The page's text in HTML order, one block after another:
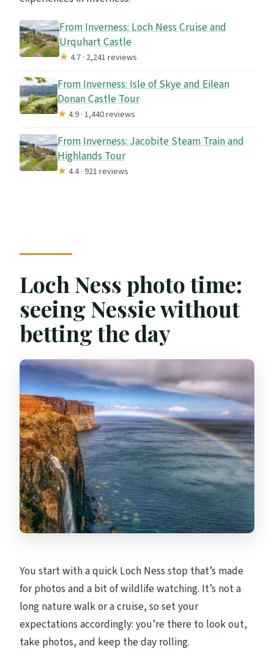
From Inverness: Loch Ness Cruise and
Urquhart Castle
★4.7 · 2,241 reviews
From Inverness: Isle of Skye and Eilean
Donan Castle Tour
★4.9 · 1,440 reviews
From Inverness: Jacobite Steam Train and
Highlands Tour
★4.4 · 921 reviews
Loch Ness photo time:
seeing Nessie without
betting the day
You start with a quick Loch Ness stop that’s made
for photos and a bit of wildlife watching. It’s not a
long nature walk or a cruise, so set your
expectations accordingly: you’re there to look out,
take photos, and keep the day rolling.